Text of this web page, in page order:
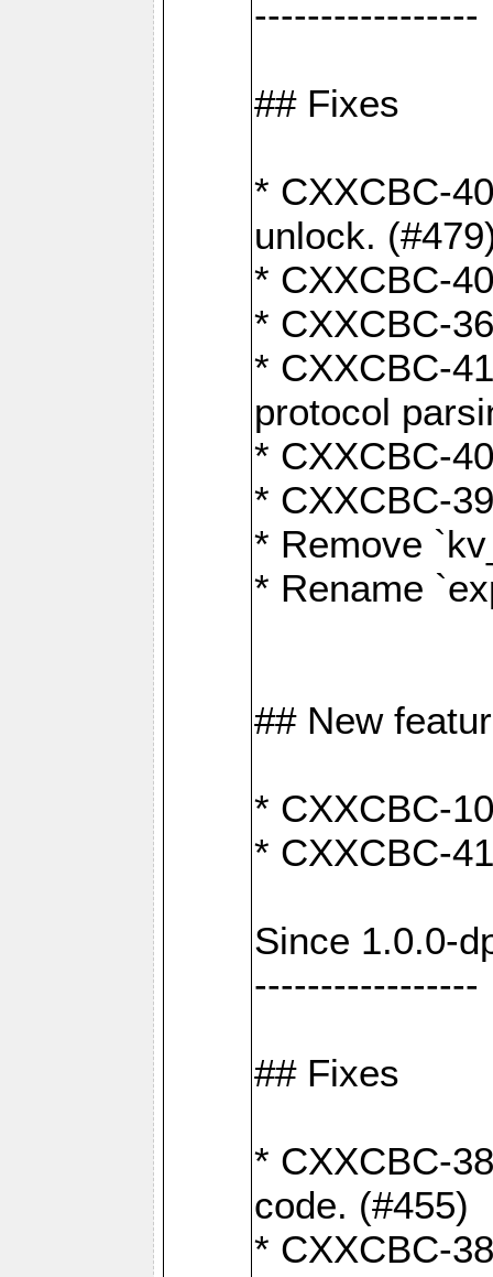
-----------------
## Fixes
* CXXCBC-
unlock.
* CXXCBC-
* CXXCBC-
* CXXCBC-
protocol
* CXXCBC-
* CXXCBC-
* Remove
* Rename
## New
* CXXCBC-
* CXXCBC-
Since 1.0.0-
-----------------
## Fixes
* CXXCBC-
code. (#455)
* CXXCBC-